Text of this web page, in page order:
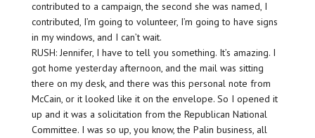
contributed to a campaign, the second she was named, I
contributed, I’m going to volunteer, I’m going to have signs
in my windows, and I can’t wait.
RUSH: Jennifer, I have to tell you something. It’s amazing. I
got home yesterday afternoon, and the mail was sitting
there on my desk, and there was this personal note from
McCain, or it looked like it on the envelope. So I opened it
up and it was a solicitation from the Republican National
Committee. I was so up, you know, the Palin business, all